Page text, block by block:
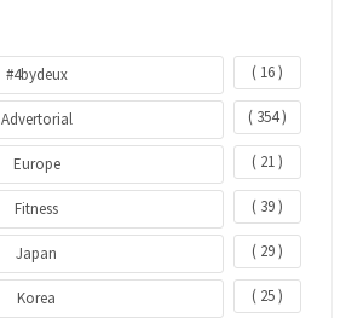
#4bydeux ( 16 )
Advertorial ( 354 )
Europe ( 21 )
Fitness ( 39 )
Japan ( 29 )
Korea ( 25 )